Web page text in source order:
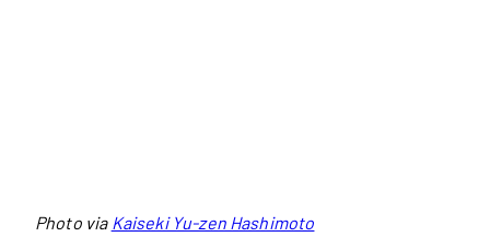
Photo via Kaiseki Yu-zen Hashimoto